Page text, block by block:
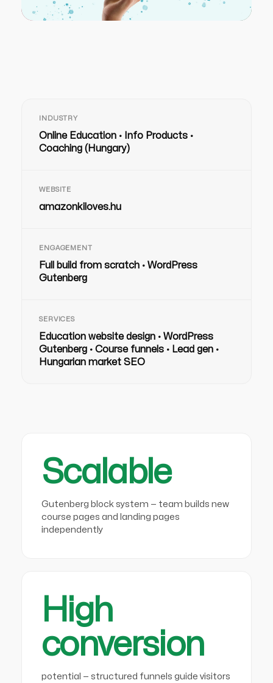
INDUSTRY
Online Education · Info Products ·
Coaching (Hungary)
WEBSITE
amazonkiloves.hu
ENGAGEMENT
Full build from scratch · WordPress
Gutenberg
SERVICES
Education website design · WordPress
Gutenberg · Course funnels · Lead gen ·
Hungarian market SEO
Scalable
Gutenberg block system — team builds new
course pages and landing pages
independently
High
conversion
potential — structured funnels guide visitors